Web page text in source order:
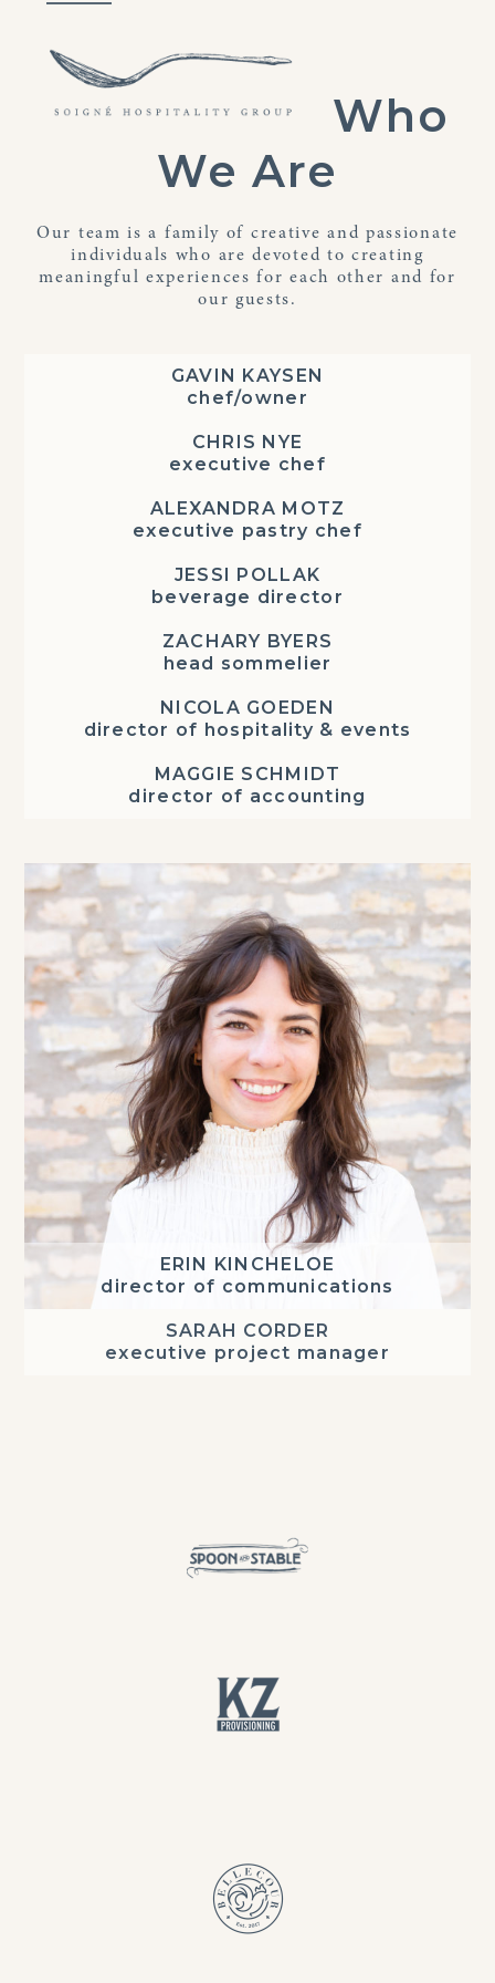
contentmobile
menu
mobile
menu
Who
We Are
Our team is a family of creative and passionate
individuals who are devoted to creating
meaningful experiences for each other and for
our guests.
GAVIN KAYSEN
chef/owner
CHRIS NYE
executive chef
ALEXANDRA MOTZ
executive pastry chef
JESSI POLLAK
beverage director
ZACHARY BYERS
head sommelier
NICOLA GOEDEN
director of hospitality & events
MAGGIE SCHMIDT
director of accounting
ERIN KINCHELOE
director of communications
SARAH CORDER
executive project manager